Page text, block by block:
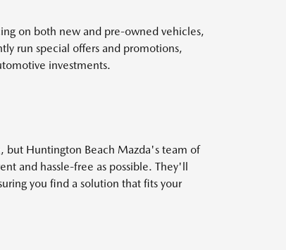
on both new and pre-owned vehicles,
run special offers and promotions,
investments.
but Huntington Beach Mazda's team of
and hassle-free as possible. They'll
you find a solution that fits your